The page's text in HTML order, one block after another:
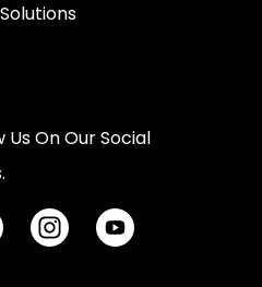
Us On Our Social